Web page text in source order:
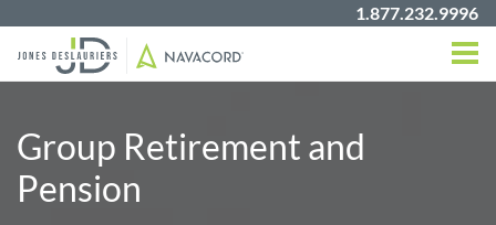
1.877.232.9996
Group Retirement and
Pension